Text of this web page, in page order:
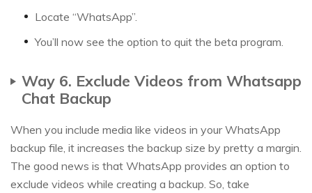
Locate “WhatsApp”.
You’ll now see the option to quit the beta program.
Way 6. Exclude Videos from Whatsapp
Chat Backup
When you include media like videos in your WhatsApp
backup file, it increases the backup size by pretty a margin.
The good news is that WhatsApp provides an option to
exclude videos while creating a backup. So, take